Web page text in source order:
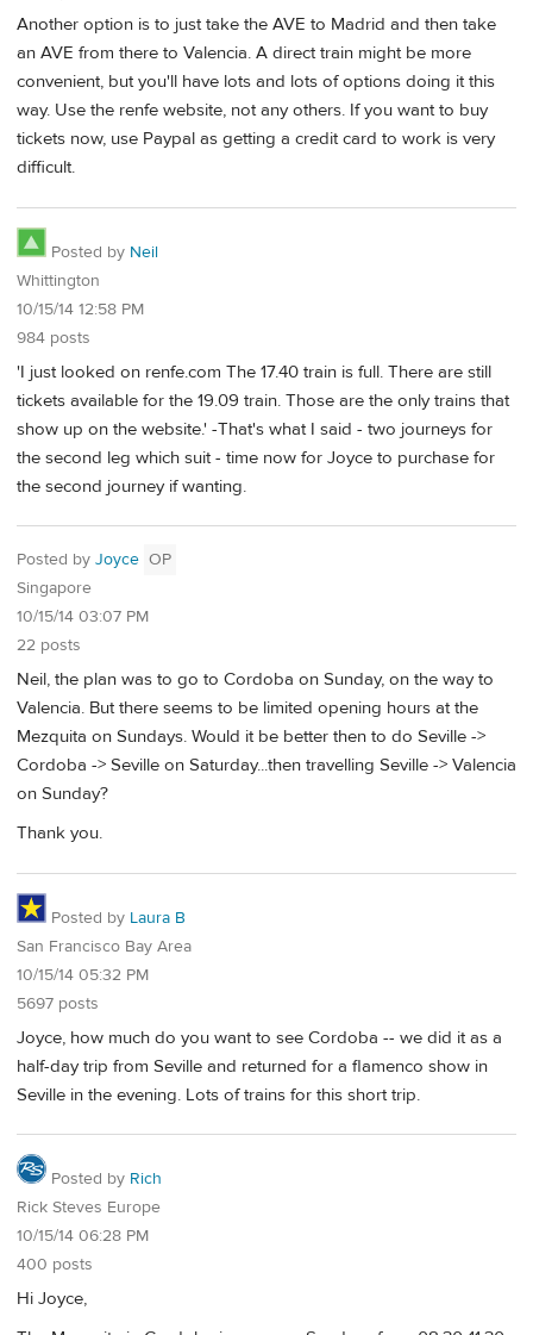
Another option is to just take the AVE to Madrid and then take
an AVE from there to Valencia. A direct train might be more
convenient, but you'll have lots and lots of options doing it this
way. Use the renfe website, not any others. If you want to buy
tickets now, use Paypal as getting a credit card to work is very
difficult.
Posted by Neil
Whittington
10/15/14 12:58 PM
984 posts
'I just looked on renfe.com The 17.40 train is full. There are still
tickets available for the 19.09 train. Those are the only trains that
show up on the website.' -That's what I said - two journeys for
the second leg which suit - time now for Joyce to purchase for
the second journey if wanting.
Posted by Joyce OP
Singapore
10/15/14 03:07 PM
22 posts
Neil, the plan was to go to Cordoba on Sunday, on the way to
Valencia. But there seems to be limited opening hours at the
Mezquita on Sundays. Would it be better then to do Seville ->
Cordoba -> Seville on Saturday...then travelling Seville -> Valencia
on Sunday?
Thank you.
Posted by Laura B
San Francisco Bay Area
10/15/14 05:32 PM
5697 posts
Joyce, how much do you want to see Cordoba -- we did it as a
half-day trip from Seville and returned for a flamenco show in
Seville in the evening. Lots of trains for this short trip.
Posted by Rich
Rick Steves Europe
10/15/14 06:28 PM
400 posts
Hi Joyce,